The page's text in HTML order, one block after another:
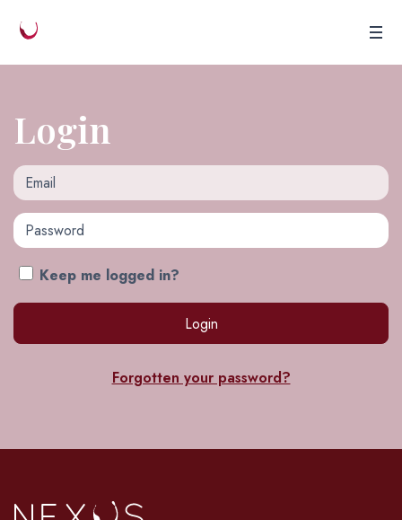
Login
Email
Password
Keep me logged in?
Forgotten your password?